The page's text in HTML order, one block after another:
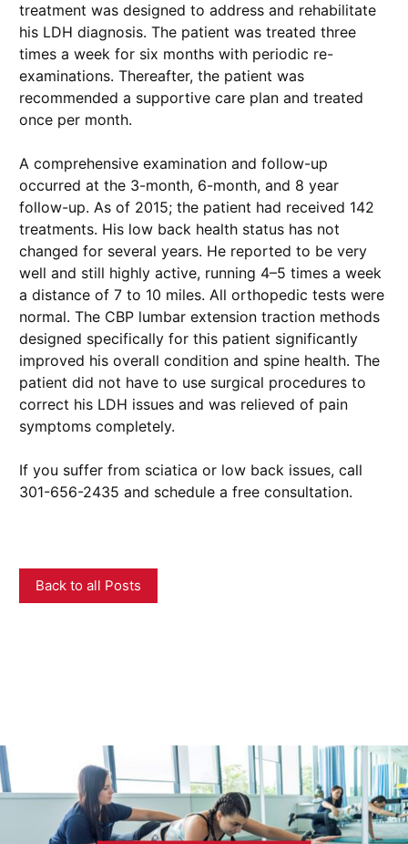
treatment was designed to address and rehabilitate
his LDH diagnosis. The patient was treated three
times a week for six months with periodic re-
examinations. Thereafter, the patient was
recommended a supportive care plan and treated
once per month.
A comprehensive examination and follow-up
occurred at the 3-month, 6-month, and 8 year
follow-up. As of 2015; the patient had received 142
treatments. His low back health status has not
changed for several years. He reported to be very
well and still highly active, running 4–5 times a week
a distance of 7 to 10 miles. All orthopedic tests were
normal. The CBP lumbar extension traction methods
designed specifically for this patient significantly
improved his overall condition and spine health. The
patient did not have to use surgical procedures to
correct his LDH issues and was relieved of pain
symptoms completely.
If you suffer from sciatica or low back issues, call
301-656-2435 and schedule a free consultation.
Back to all Posts